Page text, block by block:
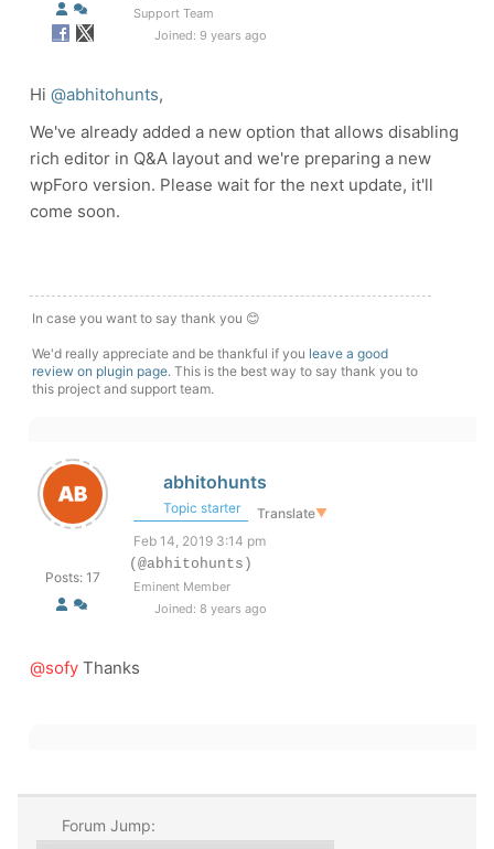
Support Team
Joined: 9 years ago
Hi @abhitohunts,
We've already added a new option that allows disabling
rich editor in Q&A layout and we're preparing a new
wpForo version. Please wait for the next update, it'll
come soon.
In case you want to say thank you 😊
We'd really appreciate and be thankful if you leave a good
review on plugin page. This is the best way to say thank you to
this project and support team.
Posts: 17
abhitohunts
Topic starter Translate▼
Feb 14, 2019 3:14 pm
(@abhitohunts)
Eminent Member
Joined: 8 years ago
@sofy Thanks
Forum Jump: